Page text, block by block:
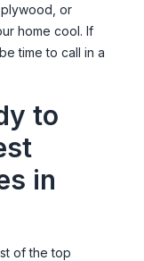
or
home cool. If
time to call in a
to
in
of the top